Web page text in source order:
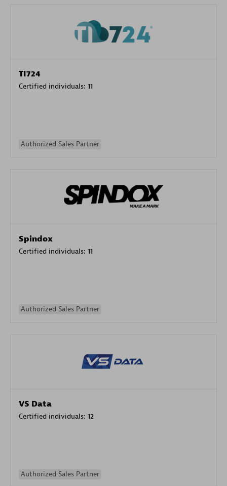
TI724
Certified individuals: 11
Authorized Sales Partner
Spindox
Certified individuals: 11
Authorized Sales Partner
VS Data
Certified individuals: 12
Authorized Sales Partner